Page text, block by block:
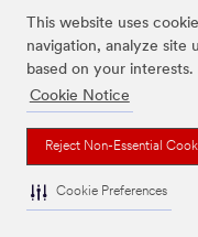
This website uses
navigation, analyze site
based on your interests.
Cookie Notice
Reject Non-Essential
Cookie Preferences